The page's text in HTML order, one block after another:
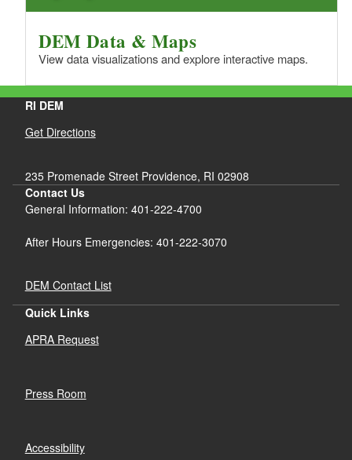
DEM Data & Maps
View data visualizations and explore interactive maps.
RI DEM
Get Directions
235 Promenade Street Providence, RI 02908
Contact Us
General Information: 401-222-4700
After Hours Emergencies: 401-222-3070
DEM Contact List
Quick Links
APRA Request
Press Room
Accessibility